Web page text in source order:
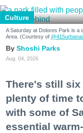
Culture
A Saturday at Dolores Park is a
Area. (Courtesy of
Shoshi Parks
Aug. 04, 2026
There's still six
plenty of time
with some of
essential